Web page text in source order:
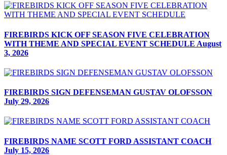
FIREBIRDS KICK OFF SEASON FIVE CELEBRATION
WITH THEME AND SPECIAL EVENT SCHEDULE August
3, 2026
FIREBIRDS SIGN DEFENSEMAN GUSTAV OLOFSSON
July 29, 2026
FIREBIRDS NAME SCOTT FORD ASSISTANT COACH
July 15, 2026